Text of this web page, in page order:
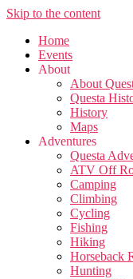
Skip to the content
Home
Events
About
About
Questa
History
Maps
Adventures
Questa
ATV Off
Camping
Climbing
Cycling
Fishing
Hiking
Horseback
Hunting